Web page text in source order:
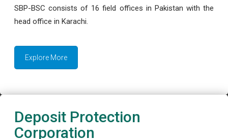
SBP-BSC consists of 16 field offices in Pakistan with the
head office in Karachi.
Explore More
Deposit Protection
Corporation